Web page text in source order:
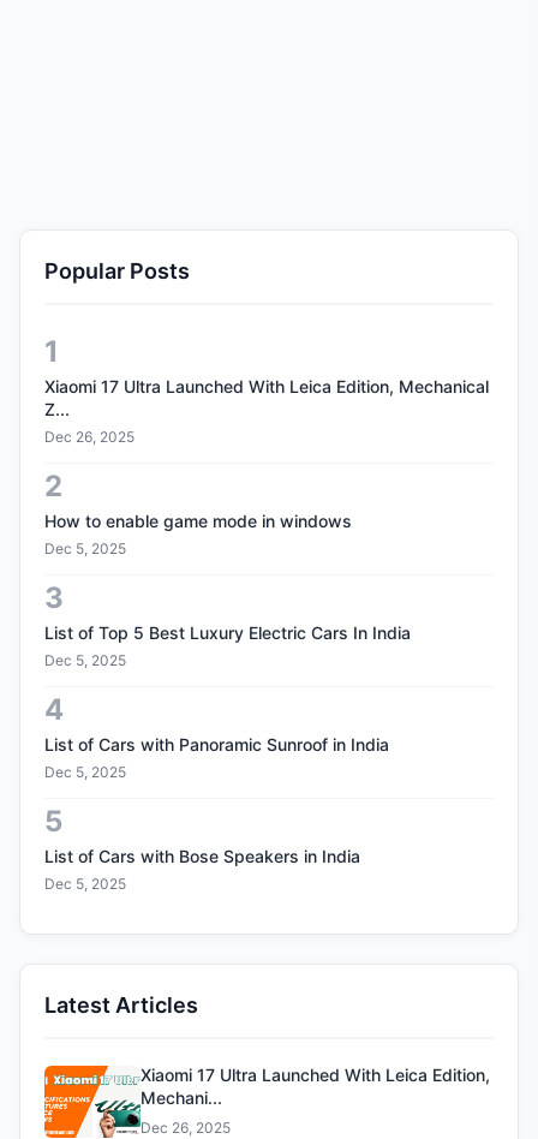
Popular Posts
1
Xiaomi 17 Ultra Launched With Leica Edition, Mechanical
Z...
Dec 26, 2025
2
How to enable game mode in windows
Dec 5, 2025
3
List of Top 5 Best Luxury Electric Cars In India
Dec 5, 2025
4
List of Cars with Panoramic Sunroof in India
Dec 5, 2025
5
List of Cars with Bose Speakers in India
Dec 5, 2025
Latest Articles
Xiaomi 17 Ultra Launched With Leica Edition,
Mechani...
Dec 26, 2025